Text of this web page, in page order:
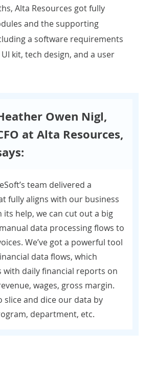
Alta Resources got fully
and the supporting
a software requirements
kit, tech design, and a user
Owen Nigl,
at Alta Resources,
team delivered a
fully aligns with our business
its help, we can cut out a big
data processing flows to
We’ve got a powerful tool
data flows, which
with daily financial reports on
wages, gross margin.
slice and dice our data by
department, etc.